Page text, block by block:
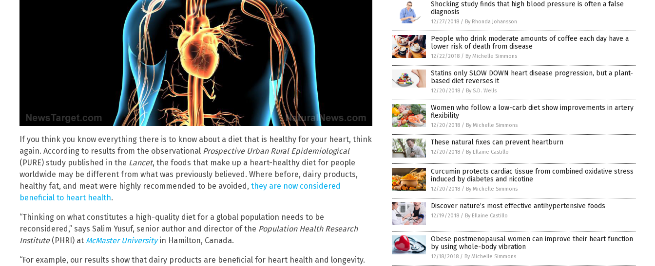
If you think you know everything there is to know about a diet that is healthy for your heart, think
again. According to results from the observational Prospective Urban Rural Epidemiological
(PURE) study published in the Lancet, the foods that make up a heart-healthy diet for people
worldwide may be different from what was previously believed. Where before, dairy products,
healthy fat, and meat were highly recommended to be avoided, they are now considered
beneficial to heart health.
“Thinking on what constitutes a high-quality diet for a global population needs to be
reconsidered,” says Salim Yusuf, senior author and director of the Population Health Research
Institute(PHRI) at McMaster Universityin Hamilton, Canada.
“For example, our results show that dairy products are beneficial for heart health and longevity.
Shocking study finds that high blood pressure is often a false
diagnosis
12/27/2018 / By Rhonda Johansson
People who drink moderate amounts of coffee each day have a
lower risk of death from disease
12/22/2018 / By Michelle Simmons
Statins only SLOW DOWN heart disease progression, but a plant-
based diet reverses it
12/20/2018 / By S.D. Wells
Women who follow a low-carb diet show improvements in artery
flexibility
12/20/2018 / By Michelle Simmons
These natural fixes can prevent heartburn
12/20/2018 / By Ellaine Castillo
Curcumin protects cardiac tissue from combined oxidative stress
induced by diabetes and nicotine
12/20/2018 / By Michelle Simmons
Discover nature’s most effective antihypertensive foods
12/19/2018 / By Ellaine Castillo
Obese postmenopausal women can improve their heart function
by using whole-body vibration
12/18/2018 / By Michelle Simmons